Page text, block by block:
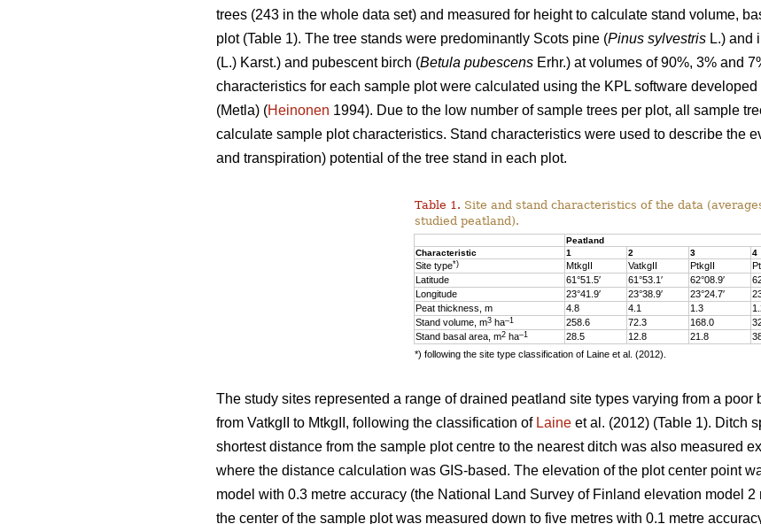
trees (243 in the whole data set) and measured for height to calculate stand volume,
plot (Table 1). The tree stands were predominantly Scots pine (Pinus sylvestris L.) and
(L.) Karst.) and pubescent birch (Betula pubescens Erhr.) at volumes of 90%, 3% and
characteristics for each sample plot were calculated using the KPL software
(Metla) (Heinonen 1994). Due to the low number of sample trees per plot, all sample
calculate sample plot characteristics. Stand characteristics were used to describe the
and transpiration) potential of the tree stand in each plot.
Table 1. Site and stand characteristics of the data
studied peatland).
Peatland
Characteristic
1 2 3 4
Site type*) MtkgII VatkgII PtkgII
Latitude
61°51.5′ 61°53.1′ 62°08.9′
Longitude
23°41.9′ 23°38.9′ 23°24.7′
Peat thickness, m
4.8 4.1 1.3
Stand volume, m3 ha–1 258.6 72.3 168.0
Stand basal area, m2 ha–1 28.5 12.8 21.8
*) following the site type classification of Laine et al. (2012).
The study sites represented a range of drained peatland site types varying from a poor
from VatkgII to MtkgII, following the classification of Laine et al. (2012) (Table 1). Ditch
shortest distance from the sample plot centre to the nearest ditch was also measured
where the distance calculation was GIS-based. The elevation of the plot center point
model with 0.3 metre accuracy (the National Land Survey of Finland elevation model
the center of the sample plot was measured down to five metres with 0.1 metre